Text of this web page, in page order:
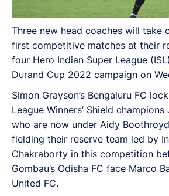
Three new head coaches will take
first competitive matches at their
four Hero Indian Super League
Durand Cup 2022 campaign on
Simon Grayson’s Bengaluru FC
League Winners’ Shield
who are now under Aidy
fielding their reserve team led by
Chakraborty in this competition
Gombau’s Odisha FC face Marco
United FC.